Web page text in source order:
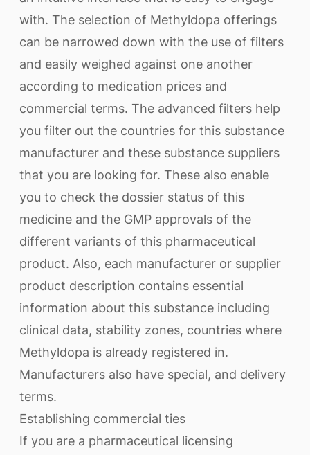
with. The selection of Methyldopa offerings
can be narrowed down with the use of filters
and easily weighed against one another
according to medication prices and
commercial terms. The advanced filters help
you filter out the countries for this substance
manufacturer and these substance suppliers
that you are looking for. These also enable
you to check the dossier status of this
medicine and the GMP approvals of the
different variants of this pharmaceutical
product. Also, each manufacturer or supplier
product description contains essential
information about this substance including
clinical data, stability zones, countries where
Methyldopa is already registered in.
Manufacturers also have special, and delivery
terms.
Establishing commercial ties
If you are a pharmaceutical licensing